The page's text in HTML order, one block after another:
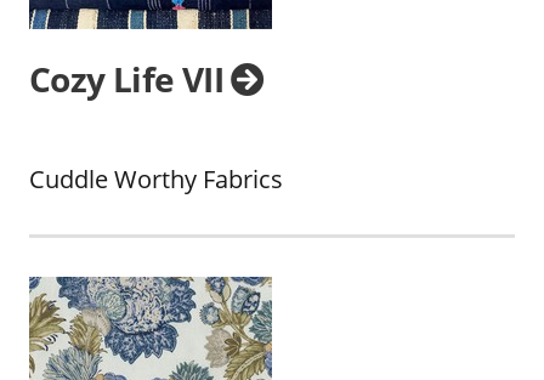
Cozy Life VII
Cuddle Worthy Fabrics